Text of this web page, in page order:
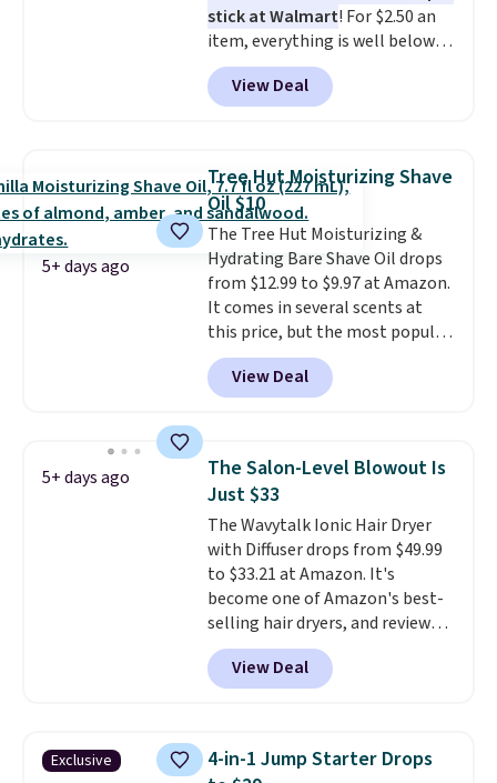
BDFREE at checkout.
stick at Walmart! For $2.50 an
item, everything is well below
list price. The deodorant is all-
natural and aluminum-free, the
face scrub doesn't clog pores,
beard. Shipping is free when you
sign into or create a free
account, choose a scent from
the dropdown menu at
checkout, select the $9.99
shipping option, and use code
BDFREE at checkout.
View Deal
5+ days ago
Tree Hut Moisturizing Shave
Oil $10
The Tree Hut Moisturizing &
Hydrating Bare Shave Oil drops
from $12.99 to $9.97 at Amazon.
It comes in several scents at
this price, but the most popular
is the pictured Vanilla. This
shave oil starts as a gel that
melts into a smooth oil on your
helps prevent irritation, nicks,
and cuts from shaving while
moisturizing your skin
out the reviews! Shipping is free
with Prime, or when you spend
$35. Otherwise, it adds $6.99.
View Deal
5+ days ago
The Salon-Level Blowout Is
Just $33
The Wavytalk Ionic Hair Dryer
with Diffuser drops from $49.99
to $33.21 at Amazon. It's
become one of Amazon's best-
selling hair dryers, and reviewers
keep comparing it to salon
dryers that cost triple the price.
This ionic hair dryer reduces
and includes three attachments.
The reason it's internet-famous
View Deal
Exclusive
4-in-1 Jump Starter Drops